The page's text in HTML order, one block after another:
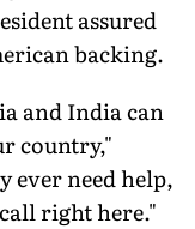
assured
backing.
and India can
country,"
ever need help,
right here."